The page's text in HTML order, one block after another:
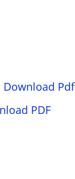
Download Pdf
PDF